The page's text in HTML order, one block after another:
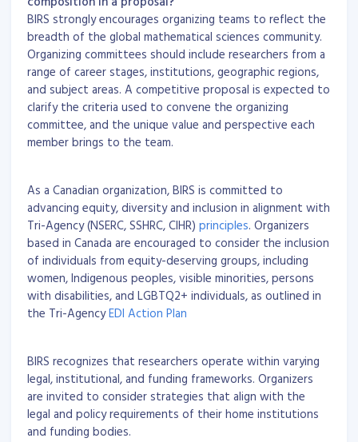
BIRS strongly encourages organizing teams to reflect the
breadth of the global mathematical sciences community.
Organizing committees should include researchers from a
range of career stages, institutions, geographic regions,
and subject areas. A competitive proposal is expected to
clarify the criteria used to convene the organizing
committee, and the unique value and perspective each
member brings to the team.
As a Canadian organization, BIRS is committed to
advancing equity, diversity and inclusion in alignment with
Tri-Agency (NSERC, SSHRC, CIHR) principles. Organizers
based in Canada are encouraged to consider the inclusion
of individuals from equity-deserving groups, including
women, Indigenous peoples, visible minorities, persons
with disabilities, and LGBTQ2+ individuals, as outlined in
the Tri-AgencyEDI Action Plan
BIRS recognizes that researchers operate within varying
legal, institutional, and funding frameworks. Organizers
are invited to consider strategies that align with the
legal and policy requirements of their home institutions
and funding bodies.